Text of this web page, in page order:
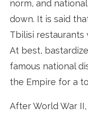
norm, and
down. It is said
Tbilisi restaurants
At best,
famous national
the Empire for a
After World War